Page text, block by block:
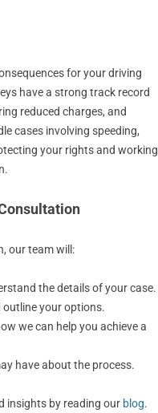
for your driving
have a strong track record
reduced charges, and
cases involving speeding,
your rights and working
our team will:
the details of your case.
outline your options.
we can help you achieve a
have about the process.
insights by reading our blog.